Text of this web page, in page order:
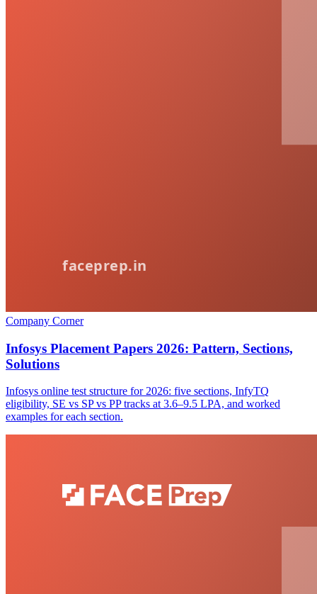
Company Corner
Infosys Placement Papers 2026: Pattern, Sections,
Solutions
Infosys online test structure for 2026: five sections, InfyTQ
eligibility, SE vs SP vs PP tracks at 3.6–9.5 LPA, and worked
examples for each section.